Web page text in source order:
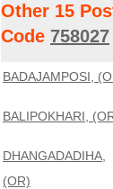
Other 15
Code 758027
BADAJAMPOSI,
BALIPOKHARI,
DHANGADADIHA,
(OR)